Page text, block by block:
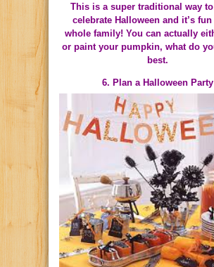
This is a super traditional way
celebrate Halloween and it’s
whole family! You can actually
or paint your pumpkin, what do
best.
6. Plan a Halloween Party